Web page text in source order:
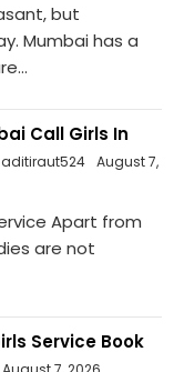
but
Mumbai has a
Call Girls In
August 7,
Apart from
are not
Service Book